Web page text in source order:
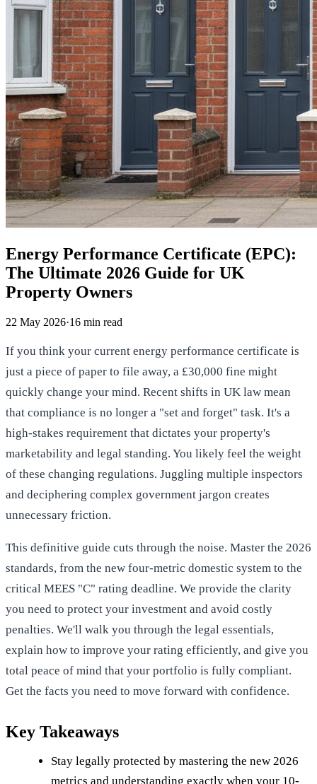
Energy Performance Certificate (EPC):
The Ultimate 2026 Guide for UK
Property Owners
22 May 2026·16 min read
If you think your current energy performance certificate is
just a piece of paper to file away, a £30,000 fine might
quickly change your mind. Recent shifts in UK law mean
that compliance is no longer a "set and forget" task. It's a
high-stakes requirement that dictates your property's
marketability and legal standing. You likely feel the weight
of these changing regulations. Juggling multiple inspectors
and deciphering complex government jargon creates
unnecessary friction.
This definitive guide cuts through the noise. Master the 2026
standards, from the new four-metric domestic system to the
critical MEES "C" rating deadline. We provide the clarity
you need to protect your investment and avoid costly
penalties. We'll walk you through the legal essentials,
explain how to improve your rating efficiently, and give you
total peace of mind that your portfolio is fully compliant.
Get the facts you need to move forward with confidence.
Key Takeaways
Stay legally protected by mastering the new 2026
metrics and understanding exactly when your 10-